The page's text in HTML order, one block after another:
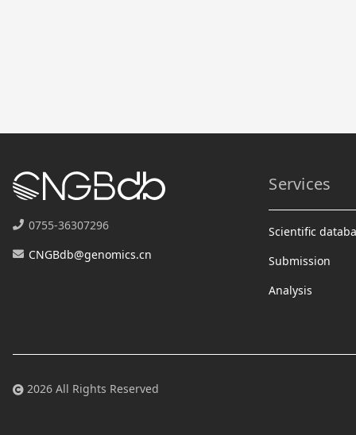
0755-36307296
CNGBdb@genomics.cn
Services
Scientific
Submission
Analysis
2026 All Rights Reserved